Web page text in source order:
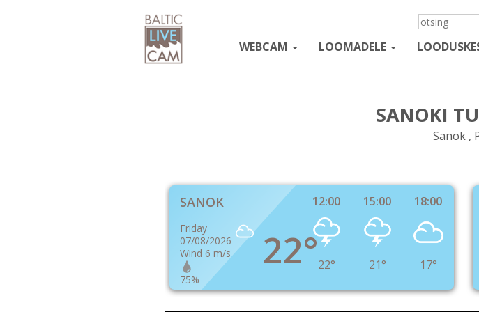
WEBCAM LOOMADELE
SANOKI
Sanok ,
SANOK
Friday
07/08/2026
Wind 6 m/s
75%
22°
12:00
22°
15:00
21°
18:00
17°